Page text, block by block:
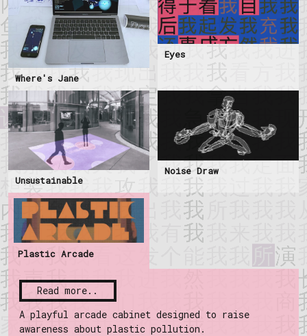
Where's Jane
Eyes
Unsustainable
Noise Draw
Plastic Arcade
Read more..
A playful arcade cabinet designed to raise
awareness about plastic pollution.